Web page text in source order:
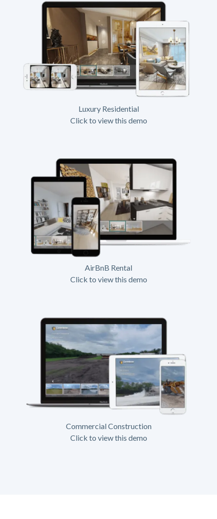
Luxury Residential
Click to view this demo
AirBnB Rental
Click to view this demo
Commercial Construction
Click to view this demo